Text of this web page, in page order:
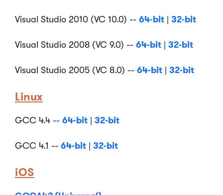
Visual Studio 2010 (VC 10.0) -- 64-bit 32-bit
Visual Studio 2008 (VC 9.0) -- 64-bit 32-bit
Visual Studio 2005 (VC 8.0) -- 64-bit 32-bit
Linux
GCC 4.4 -- 64-bit 32-bit
GCC 4.1 -- 64-bit 32-bit
iOS